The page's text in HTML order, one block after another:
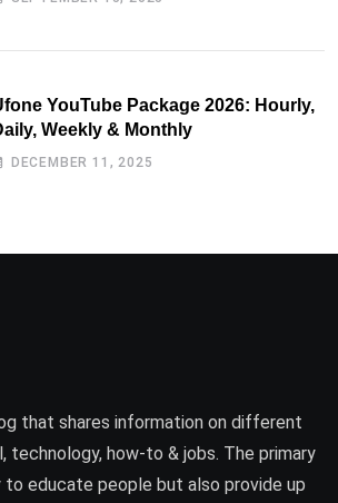
YouTube Package 2026: Hourly,
Weekly & Monthly
DECEMBER 11, 2025
that shares information on different
technology, how-to & jobs. The primary
to educate people but also provide up